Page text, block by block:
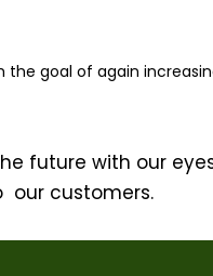
goal of again
future with our
our customers.